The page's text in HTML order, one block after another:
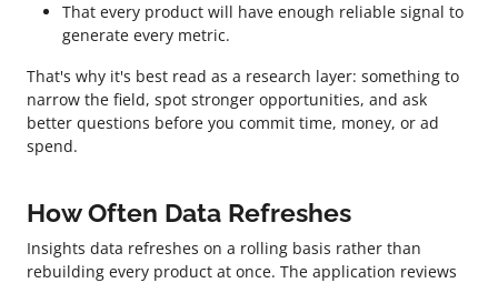
That every product will have enough reliable signal to
generate every metric.
That's why it's best read as a research layer: something to
narrow the field, spot stronger opportunities, and ask
better questions before you commit time, money, or ad
spend.
How Often Data Refreshes
Insights data refreshes on a rolling basis rather than
rebuilding every product at once. The application reviews